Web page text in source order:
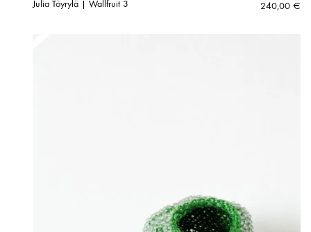
Julia Töyrylä | Wallfruit 3 240,00 €